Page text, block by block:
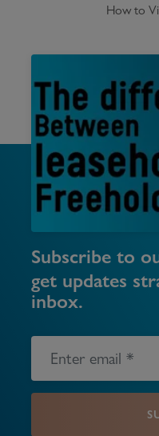
News & Guides
Contact
How to
Subscribe to
get updates
inbox.